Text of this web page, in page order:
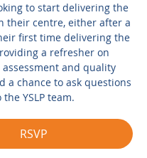
to start delivering the
their centre, either after a
first time delivering the
a refresher on
assessment and quality
a chance to ask questions
the YSLP team.
RSVP